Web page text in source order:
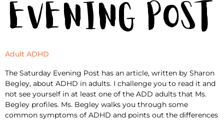
Evening Post
Adult ADHD
The Saturday Evening Post has an article, written by Sharon
Begley, about ADHD in adults. I challenge you to read it and
not see yourself in at least one of the ADD adults that Ms.
Begley profiles. Ms. Begley walks you through some
common symptoms of ADHD and points out the differences